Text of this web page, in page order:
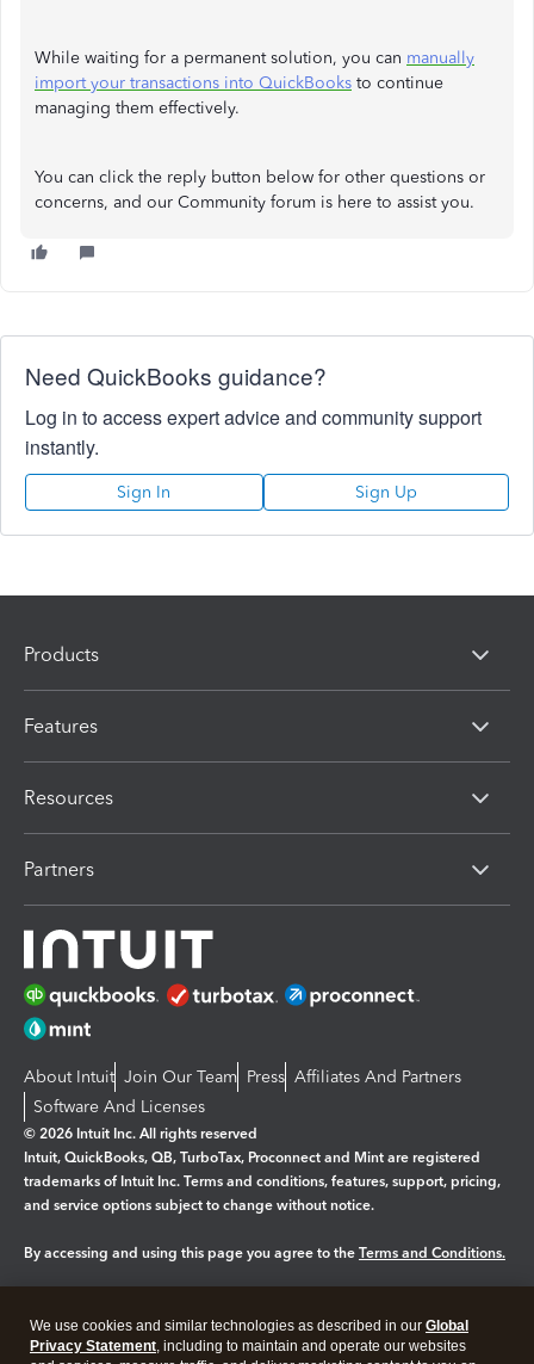
While waiting for a permanent solution, you can manually
import your transactions into QuickBooks to continue
managing them effectively.
You can click the reply button below for other questions or
concerns, and our Community forum is here to assist you.
Need QuickBooks guidance?
Log in to access expert advice and community support
instantly.
Sign In Sign Up
Products
Features
Resources
Partners
About Intuit Join Our Team Press Affiliates And Partners
Software And Licenses
© 2026 Intuit Inc. All rights reserved
Intuit, QuickBooks, QB, TurboTax, Proconnect and Mint are registered
trademarks of Intuit Inc. Terms and conditions, features, support, pricing,
and service options subject to change without notice.
By accessing and using this page you agree to the Terms and Conditions.
Legal Privacy Security
We use cookies and similar technologies as described in our Global
Privacy Statement, including to maintain and operate our websites